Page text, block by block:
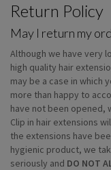
Return Policy
May I return my
Although we have very
high quality hair
may be a case in which
more than happy to
have not been opened,
Clip in hair extensions
the extensions have
hygienic product, we
seriously and DO NOT